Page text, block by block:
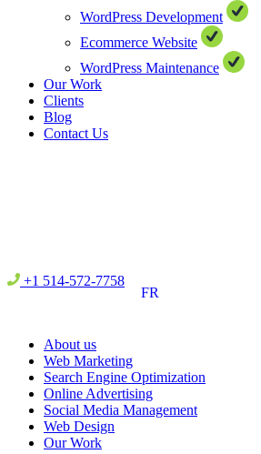
WordPress Development
Ecommerce Website
WordPress Maintenance
Our Work
Clients
Blog
Contact Us
+1 514-572-7758
FR
About us
Web Marketing
Search Engine Optimization
Online Advertising
Social Media Management
Web Design
Our Work